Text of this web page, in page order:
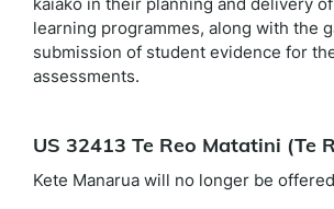
learning programmes, along with the
submission of student evidence for
assessments.
US 32413 Te Reo Matatini (Te
Kete Manarua will no longer be